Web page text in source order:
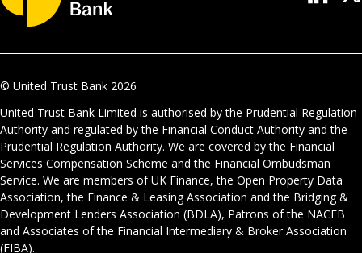
© United Trust Bank 2026
United Trust Bank Limited is authorised by the Prudential Regulation
Authority and regulated by the Financial Conduct Authority and the
Prudential Regulation Authority. We are covered by the Financial
Services Compensation Scheme and the Financial Ombudsman
Service. We are members of UK Finance, the Open Property Data
Association, the Finance & Leasing Association and the Bridging &
Development Lenders Association (BDLA), Patrons of the NACFB
and Associates of the Financial Intermediary & Broker Association
(FIBA).